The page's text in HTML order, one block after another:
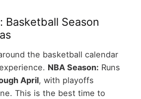
Basketball Season
the basketball calendar
NBA Season: Runs
April, with playoffs
This is the best time to